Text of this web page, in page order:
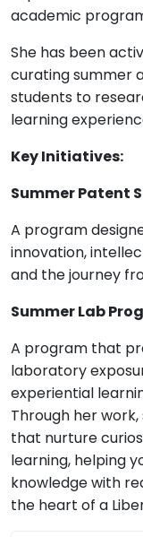
academic
She has been
curating summer
students to
learning
Key Initiatives:
Summer Patent
A program
innovation,
and the journey
Summer Lab
A program that
laboratory
experiential
Through her
that nurture
learning, helping
knowledge with
the heart of a